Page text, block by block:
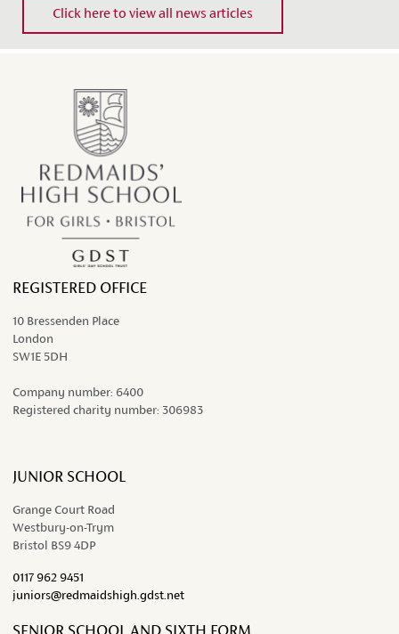
Last week, Hannah, in Year 13, was awarded the
prestigious "City Waits" Award by the Mayor of Bristol
Click here to view all news articles
REGISTERED OFFICE
10 Bressenden Place
London
SW1E 5DH
Company number: 6400
Registered charity number: 306983
JUNIOR SCHOOL
Grange Court Road
Westbury-on-Trym
Bristol BS9 4DP
0117 962 9451
juniors@redmaidshigh.gdst.net
SENIOR SCHOOL AND SIXTH FORM